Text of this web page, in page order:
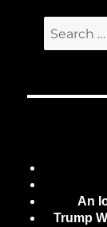
for:
An
Trump